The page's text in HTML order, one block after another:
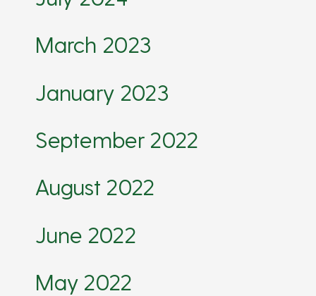
March 2023
January 2023
September 2022
August 2022
June 2022
May 2022